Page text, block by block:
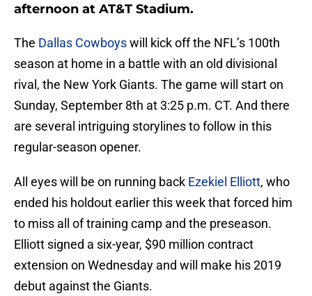
afternoon at AT&T Stadium.
The Dallas Cowboyswill kick off the NFL’s 100th
season at home in a battle with an old divisional
rival, the New York Giants. The game will start on
Sunday, September 8th at 3:25 p.m. CT. And there
are several intriguing storylines to follow in this
regular-season opener.
All eyes will be on running back Ezekiel Elliott, who
ended his holdout earlier this week that forced him
to miss all of training camp and the preseason.
Elliott signed a six-year, $90 million contract
extension on Wednesday and will make his 2019
debut against the Giants.